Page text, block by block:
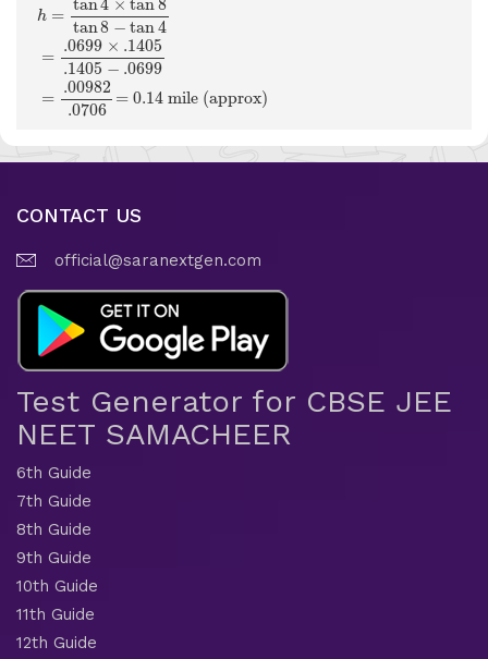
h =
tan4 × tan8
tan8 − tan4
=
.0699 × .1405
.1405 − .0699
=
.00982
.0706
= 0.14 mile (approx)
CONTACT US
official@saranextgen.com
Test Generator for CBSE JEE
NEET SAMACHEER
6th Guide
7th Guide
8th Guide
9th Guide
10th Guide
11th Guide
12th Guide